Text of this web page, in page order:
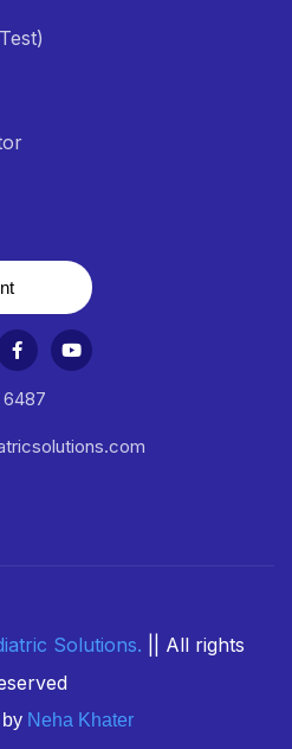
6487
Solutions. || All rights
Neha Khater